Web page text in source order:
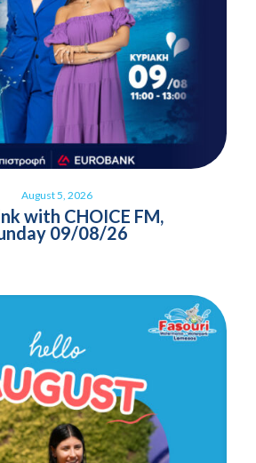
August 5, 2026
with CHOICE FM,
09/08/26